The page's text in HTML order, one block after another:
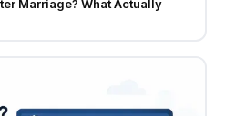
Marriage? What Actually